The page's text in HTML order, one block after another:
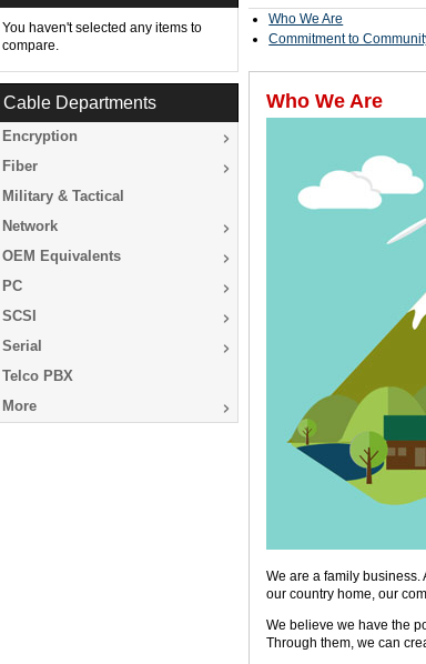
Who We Are
Commitment to
Who We Are
We are a family
our country home, our
We believe we have the
Through them, we can
You haven't selected any items to
compare.
Cable Departments
Encryption
Fiber
Military & Tactical
Network
OEM Equivalents
PC
SCSI
Serial
Telco PBX
More